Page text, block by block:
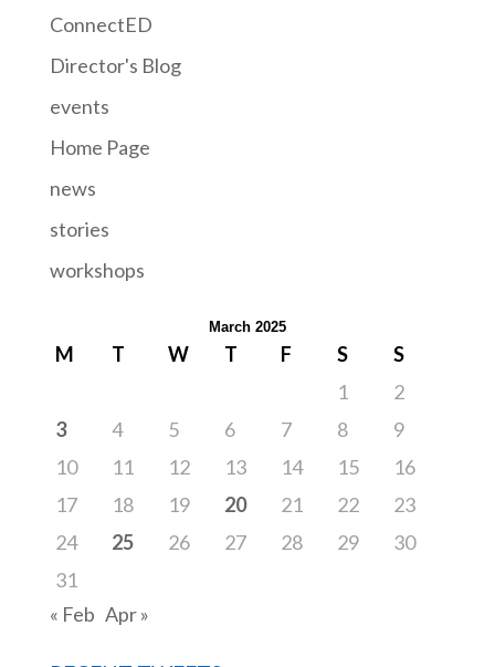
ConnectED
Director's Blog
events
Home Page
news
stories
workshops
March 2025
M T W T F S
S
1
2
3
4 5 6 7 8
9
10
11 12 13 14 15
16
17
18 19 20 21 22
23
24
25 26 27 28 29
30
31
« Feb Apr »